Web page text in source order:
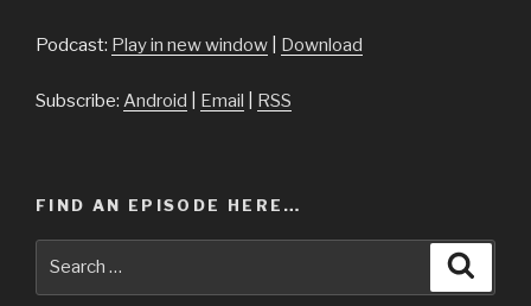
Podcast: Play in new window Download
Subscribe: Android Email RSS
FIND AN EPISODE HERE…